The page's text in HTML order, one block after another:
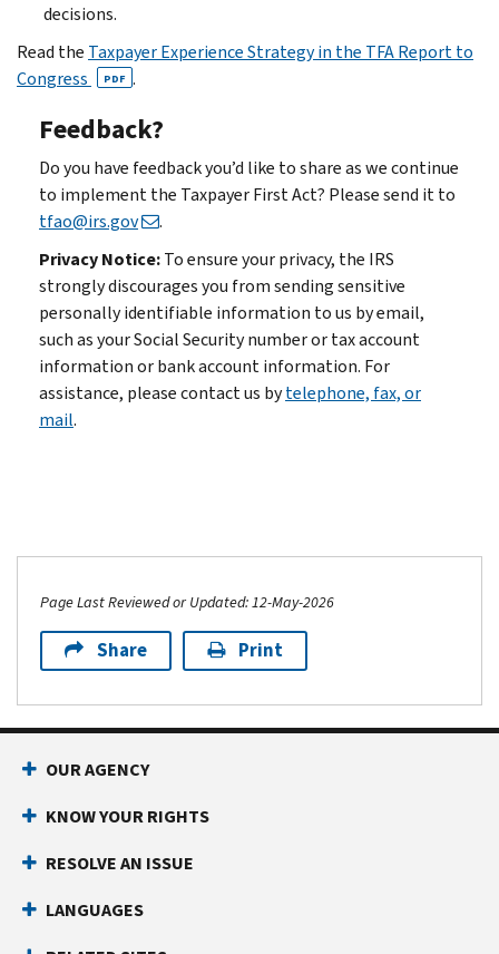
decisions.
Read the Taxpayer Experience Strategy in the TFA Report to
Congress
PDF .
Feedback?
Do you have feedback you’d like to share as we continue
to implement the Taxpayer First Act? Please send it to
tfao@irs.gov
.
Privacy Notice:To ensure your privacy, the IRS
strongly discourages you from sending sensitive
personally identifiable information to us by email,
such as your Social Security number or tax account
information or bank account information. For
assistance, please contact us bytelephone, fax, or
mail.
Page Last Reviewed or Updated: 12-May-2026
Share Print
OUR AGENCY
KNOW YOUR RIGHTS
RESOLVE AN ISSUE
LANGUAGES